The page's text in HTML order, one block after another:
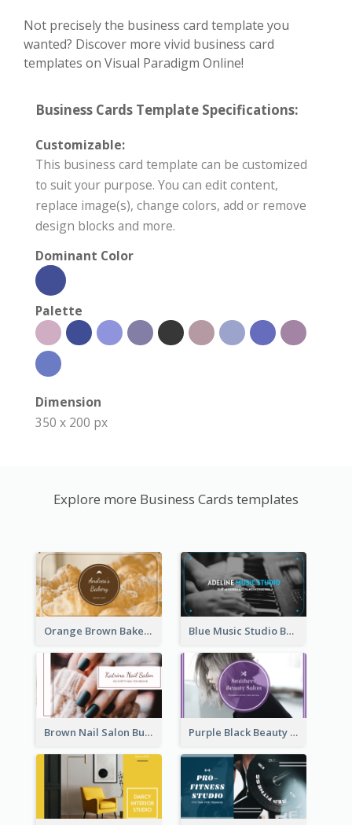
Not precisely the business card template you
wanted? Discover more vivid business card
templates on Visual Paradigm Online!
Business Cards Template Specifications:
Customizable:
This business card template can be customized
to suit your purpose. You can edit content,
replace image(s), change colors, add or remove
design blocks and more.
Dominant Color
Palette
Dimension
350 x 200 px
Explore more Business Cards templates
Orange Brown Bakery Business Card Blue Music Studio Business Card
Brown Nail Salon Business Card Purple Black Beauty Salon Business Card